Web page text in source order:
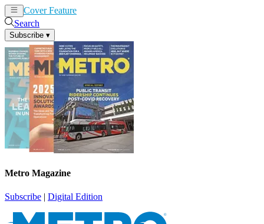
Cover Feature
Search
Subscribe ▾
Metro Magazine
Subscribe | Digital Edition